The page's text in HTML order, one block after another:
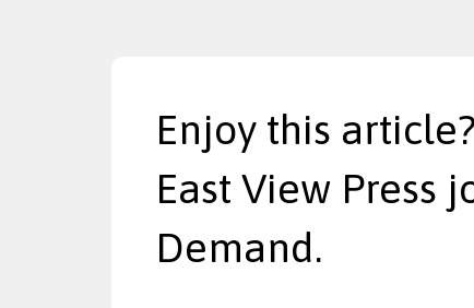
Enjoy this
East View Press
Demand.